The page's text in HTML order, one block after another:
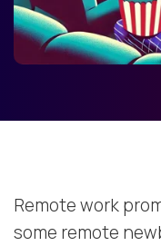
Remote work
some remote